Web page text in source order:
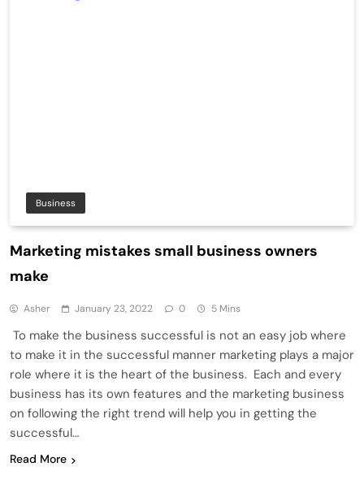
Business
Marketing mistakes small business owners
make
Asher January 23, 2022 0 5 Mins
To make the business successful is not an easy job where
to make it in the successful manner marketing plays a major
role where it is the heart of the business. Each and every
business has its own features and the marketing business
on following the right trend will help you in getting the
successful…
Read More